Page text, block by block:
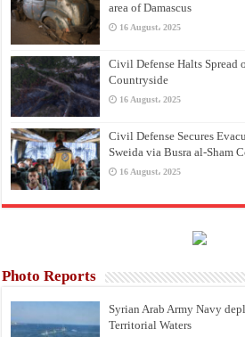
area of Damascus
16 August، 2025
Civil Defense Halts Spread
Countryside
16 August، 2025
Civil Defense Secures
Sweida via Busra al-Sham
16 August، 2025
Photo Reports
Syrian Arab Army Navy
Territorial Waters